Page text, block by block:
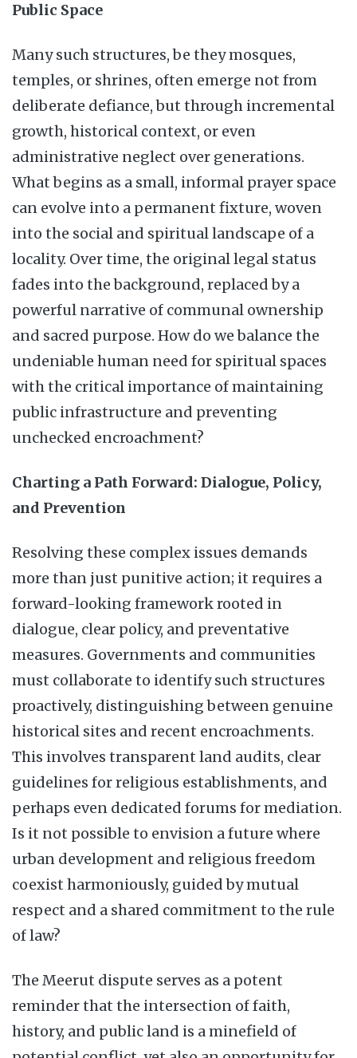
Public Space
Many such structures, be they mosques,
temples, or shrines, often emerge not from
deliberate defiance, but through incremental
growth, historical context, or even
administrative neglect over generations.
What begins as a small, informal prayer space
can evolve into a permanent fixture, woven
into the social and spiritual landscape of a
locality. Over time, the original legal status
fades into the background, replaced by a
powerful narrative of communal ownership
and sacred purpose. How do we balance the
undeniable human need for spiritual spaces
with the critical importance of maintaining
public infrastructure and preventing
unchecked encroachment?
Charting a Path Forward: Dialogue, Policy,
and Prevention
Resolving these complex issues demands
more than just punitive action; it requires a
forward-looking framework rooted in
dialogue, clear policy, and preventative
measures. Governments and communities
must collaborate to identify such structures
proactively, distinguishing between genuine
historical sites and recent encroachments.
This involves transparent land audits, clear
guidelines for religious establishments, and
perhaps even dedicated forums for mediation.
Is it not possible to envision a future where
urban development and religious freedom
coexist harmoniously, guided by mutual
respect and a shared commitment to the rule
of law?
The Meerut dispute serves as a potent
reminder that the intersection of faith,
history, and public land is a minefield of